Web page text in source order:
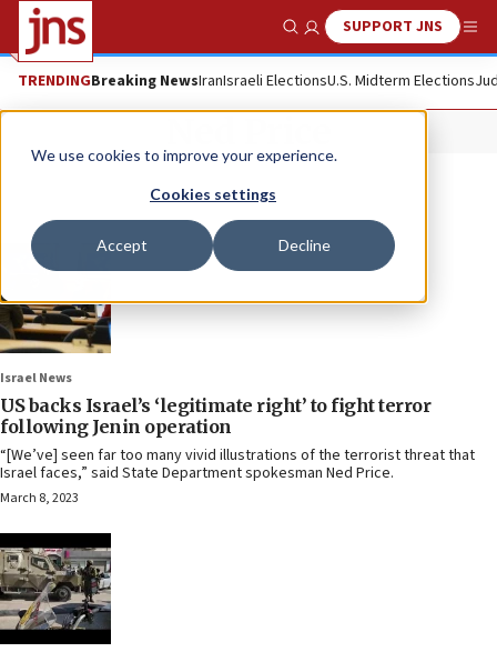
We use cookies to improve your experience.
Cookies settings
Accept Decline
Show SearchSUPPORT JNS
TRENDINGBreaking NewsIranIsraeli ElectionsU.S. Midterm Elections
Israel News
US backs Israel’s ‘legitimate right’ to fight terror
following Jenin operation
“[We’ve] seen far too many vivid illustrations of the terrorist threat that
Israel faces,” said State Department spokesman Ned Price.
March 8, 2023